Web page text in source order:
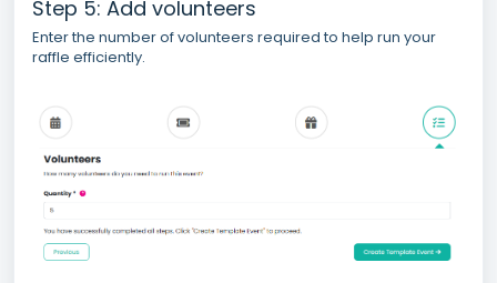
Step 5: Add volunteers
Enter the number of volunteers required to help run your
raffle efficiently.